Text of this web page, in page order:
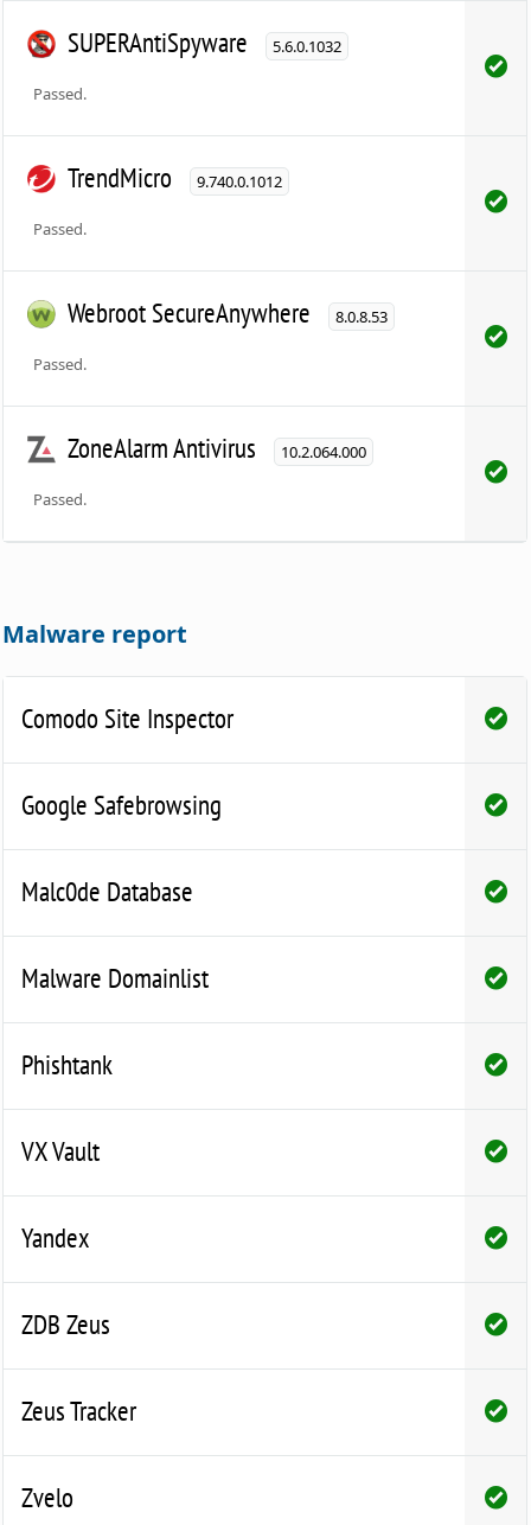
SUPERAntiSpyware 5.6.0.1032
Passed.
TrendMicro 9.740.0.1012
Passed.
Webroot SecureAnywhere 8.0.8.53
Passed.
ZoneAlarm Antivirus 10.2.064.000
Passed.
Malware report
Comodo Site Inspector
Google Safebrowsing
Malc0de Database
Malware Domainlist
Phishtank
VX Vault
Yandex
ZDB Zeus
Zeus Tracker
Zvelo